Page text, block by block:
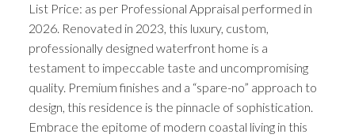
List Price: as per Professional Appraisal performed in
2026. Renovated in 2023, this luxury, custom,
professionally designed waterfront home is a
testament to impeccable taste and uncompromising
quality. Premium finishes and a “spare-no” approach to
design, this residence is the pinnacle of sophistication.
Embrace the epitome of modern coastal living in this